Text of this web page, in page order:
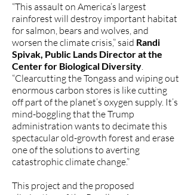
“This assault on America’s largest
rainforest will destroy important habitat
for salmon, bears and wolves, and
worsen the climate crisis,” said Randi
Spivak, Public Lands Director at the
Center for Biological Diversity.
“Clearcutting the Tongass and wiping out
enormous carbon stores is like cutting
off part of the planet’s oxygen supply. It’s
mind-boggling that the Trump
administration wants to decimate this
spectacular old-growth forest and erase
one of the solutions to averting
catastrophic climate change.”
This project and the proposed